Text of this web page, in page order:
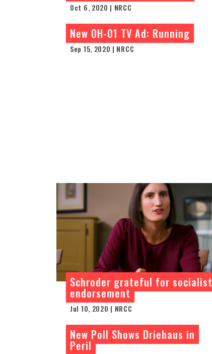
Oct 6, 2020 | NRCC
New OH-01 TV Ad: Running
Sep 15, 2020 | NRCC
Schroder grateful for socialist
endorsement
Jul 10, 2020 | NRCC
New Poll Shows Driehaus in
Peril